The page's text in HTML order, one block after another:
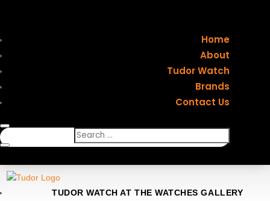
Home
About
Tudor Watch
Brands
Contact Us
TUDOR WATCH AT THE WATCHES GALLERY